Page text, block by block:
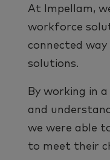
At Impellam,
workforce
connected
solutions.
By working in
and
we were able
to meet their